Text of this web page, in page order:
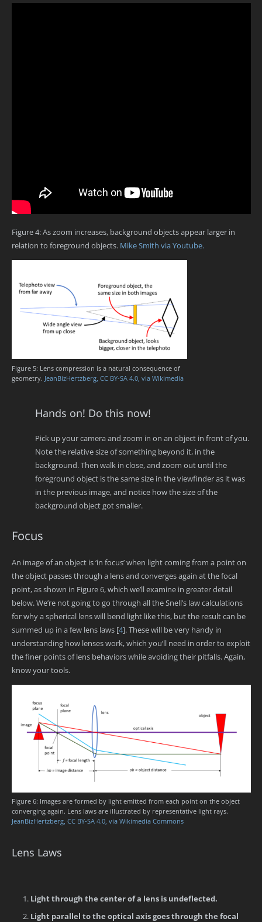
Figure 4: As zoom increases, background objects appear larger in
relation to foreground objects. Mike Smith via Youtube.
Figure 5: Lens compression is a natural consequence of
geometry. JeanBizHertzberg, CC BY-SA 4.0, via Wikimedia
Hands on! Do this now!
Pick up your camera and zoom in on an object in front of you.
Note the relative size of something beyond it, in the
background. Then walk in close, and zoom out until the
foreground object is the same size in the viewfinder as it was
in the previous image, and notice how the size of the
background object got smaller.
Focus
An image of an object is ‘in focus’ when light coming from a point on
the object passes through a lens and converges again at the focal
point, as shown in Figure 6, which we’ll examine in greater detail
below. We’re not going to go through all the Snell’s law calculations
for why a spherical lens will bend light like this, but the result can be
summed up in a few lens laws [4]. These will be very handy in
understanding how lenses work, which you’ll need in order to exploit
the finer points of lens behaviors while avoiding their pitfalls. Again,
know your tools.
Figure 6: Images are formed by light emitted from each point on the object
converging again. Lens laws are illustrated by representative light rays.
JeanBizHertzberg, CC BY-SA 4.0, via Wikimedia Commons
Lens Laws
Light through the center of a lens is undeflected.
Light parallel to the optical axis goes through the focal